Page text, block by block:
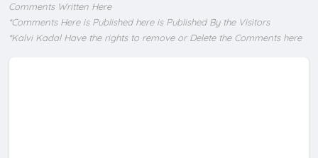
Comments Written Here
*Comments Here is Published here is Published By the Visitors
*Kalvi Kadal Have the rights to remove or Delete the Comments here